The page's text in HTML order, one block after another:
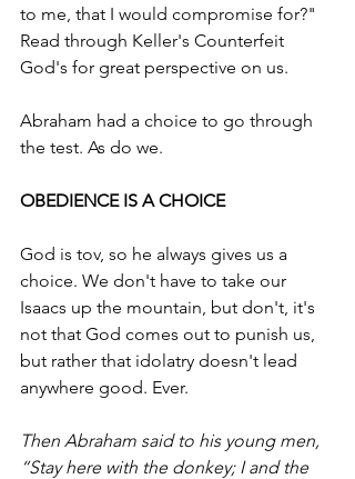
to me, that I would compromise for?"
Read through Keller's Counterfeit
God's for great perspective on us.
Abraham had a choice to go through
the test. As do we.
OBEDIENCE IS A CHOICE
God is tov, so he always gives us a
choice. We don't have to take our
Isaacs up the mountain, but don't, it's
not that God comes out to punish us,
but rather that idolatry doesn't lead
anywhere good. Ever.
Then Abraham said to his young men,
“Stay here with the donkey; I and the